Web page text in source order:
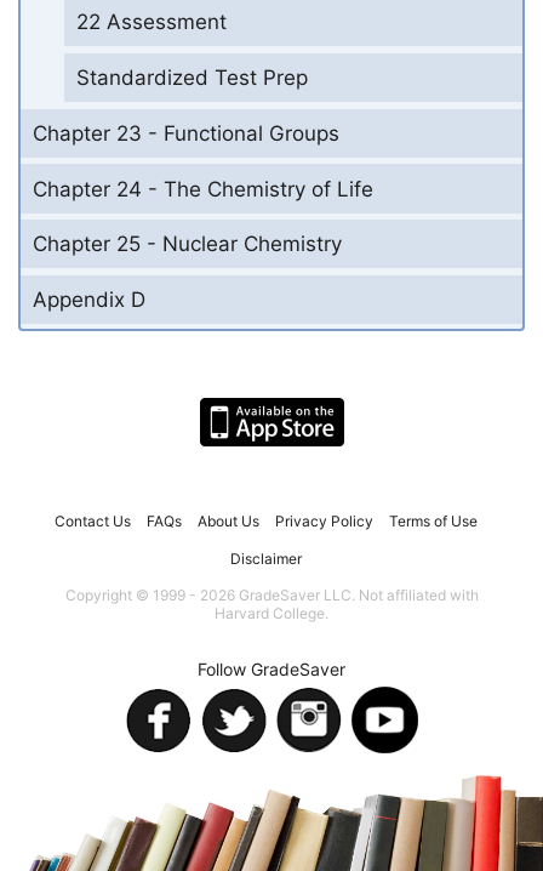
22 Assessment
Standardized Test Prep
Chapter 23 - Functional Groups
Chapter 24 - The Chemistry of Life
Chapter 25 - Nuclear Chemistry
Appendix D
Contact Us FAQs About Us Privacy Policy Terms of Use
Disclaimer
Copyright © 1999 - 2026 GradeSaver LLC. Not affiliated with
Harvard College.
Follow GradeSaver